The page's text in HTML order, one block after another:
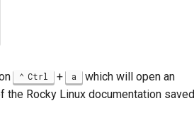
Ctrl + a
which will open an
the Rocky Linux documentation saved